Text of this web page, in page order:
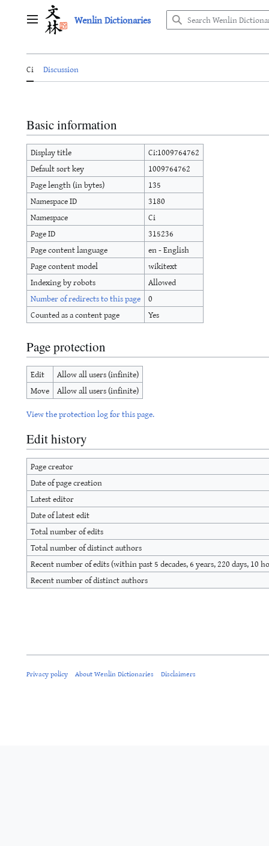
Main menu Wenlin Dictionaries
Ci Discussion
Basic information
Display title
Ci:1009764762
Default sort key
1009764762
Page length (in bytes)
135
Namespace ID
3180
Namespace
Ci
Page ID
315236
Page content language
en - English
Page content model
wikitext
Indexing by robots
Allowed
Number of redirects to this page 0
Counted as a content page
Yes
Page protection
Edit
Allow all users (infinite)
Move Allow all users (infinite)
View the protection log for this page.
Edit history
Page creator
Date of page creation
Latest editor
Date of latest edit
Total number of edits
Total number of distinct authors
Recent number of edits (within past 5 decades, 6 years, 220 days, 10
Recent number of distinct authors
Privacy policy About Wenlin Dictionaries Disclaimers